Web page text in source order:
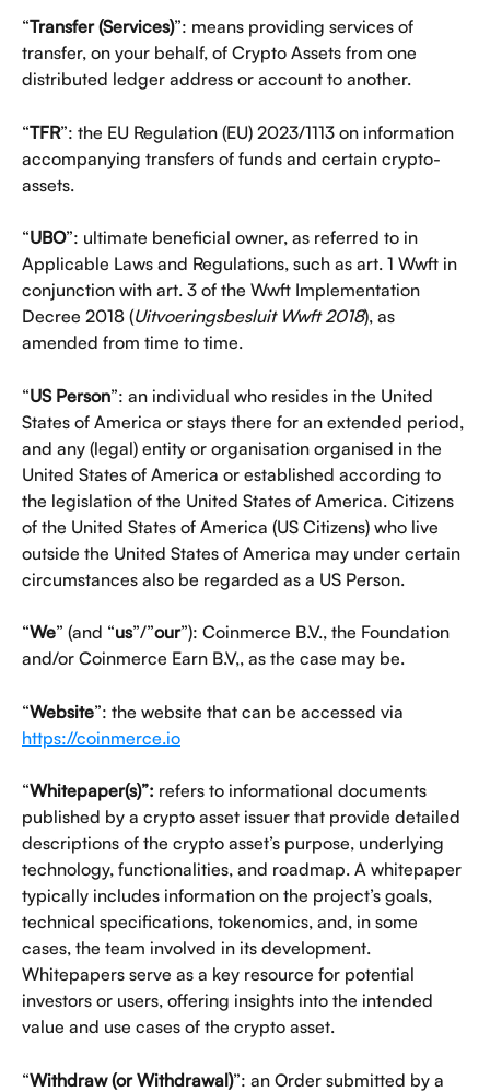
“Transfer (Services)”: means providing services of
transfer, on your behalf, of Crypto Assets from one
distributed ledger address or account to another.
“TFR”: the EU Regulation (EU) 2023/1113 on information
accompanying transfers of funds and certain crypto-
assets.
“UBO”: ultimate beneficial owner, as referred to in
Applicable Laws and Regulations, such as art. 1 Wwft in
conjunction with art. 3 of the Wwft Implementation
Decree 2018 (Uitvoeringsbesluit Wwft 2018), as
amended from time to time.
“US Person”: an individual who resides in the United
States of America or stays there for an extended period,
and any (legal) entity or organisation organised in the
United States of America or established according to
the legislation of the United States of America. Citizens
of the United States of America (US Citizens) who live
outside the United States of America may under certain
circumstances also be regarded as a US Person.
“We” (and “us”/”our”): Coinmerce B.V., the Foundation
and/or Coinmerce Earn B.V,, as the case may be.
“Website”: the website that can be accessed via
https://coinmerce.io
“Whitepaper(s)”: refers to informational documents
published by a crypto asset issuer that provide detailed
descriptions of the crypto asset’s purpose, underlying
technology, functionalities, and roadmap. A whitepaper
typically includes information on the project’s goals,
technical specifications, tokenomics, and, in some
cases, the team involved in its development.
Whitepapers serve as a key resource for potential
investors or users, offering insights into the intended
value and use cases of the crypto asset.
“Withdraw (or Withdrawal)”: an Order submitted by a